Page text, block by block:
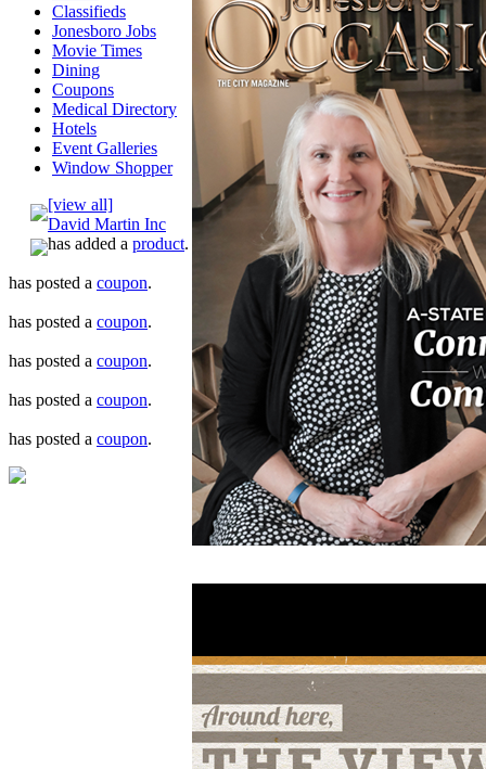
Classifieds
Jonesboro Jobs
Movie Times
Dining
Coupons
Medical Directory
Hotels
Event Galleries
Window Shopper
[view all]
David Martin Inc
has added a product.
has posted a coupon.
has posted a coupon.
has posted a coupon.
has posted a coupon.
has posted a coupon.